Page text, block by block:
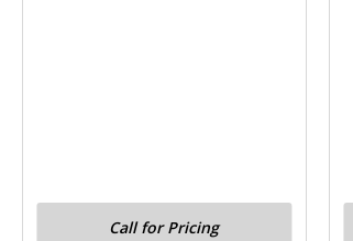
Call for Pricing